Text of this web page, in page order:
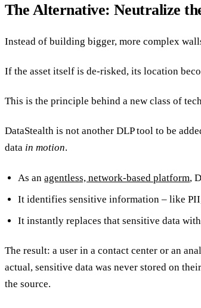
The Alternative: Neutralize
Instead of building bigger, more complex
If the asset itself is de-risked, its location
This is the principle behind a new class of
DataStealth is not another DLP tool to be
data in motion.
As anagentless, network-based platform,
It identifies sensitive information – like
It instantly replaces that sensitive data
The result: a user in a contact center or an
actual, sensitive data was never stored on
the source.